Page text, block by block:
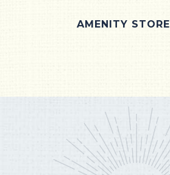
AMENITY STORE